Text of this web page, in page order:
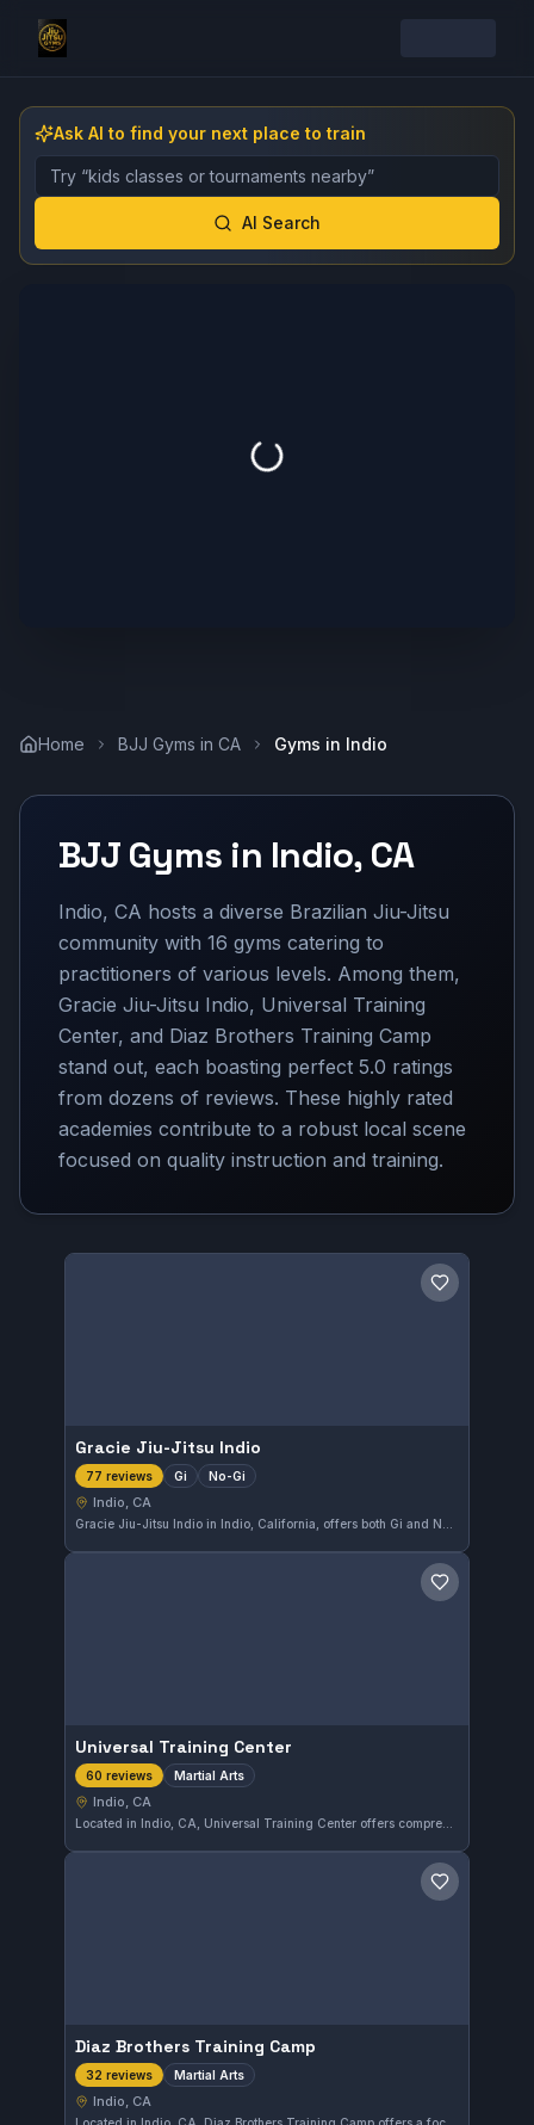
Ask AI to find your next place to train
Describe the gym, class, instructor, or event you want
AI Search
Home BJJ Gyms in CA Gyms in Indio
BJJ Gyms in Indio, CA
Indio, CA hosts a diverse Brazilian Jiu-Jitsu
community with 16 gyms catering to
practitioners of various levels. Among them,
Gracie Jiu-Jitsu Indio, Universal Training
Center, and Diaz Brothers Training Camp
stand out, each boasting perfect 5.0 ratings
from dozens of reviews. These highly rated
academies contribute to a robust local scene
focused on quality instruction and training.
Save gym
Gracie Jiu-Jitsu Indio
77 reviews Gi No-Gi
Indio, CA
Save gym
Universal Training Center
60 reviews Martial Arts
Indio, CA
Located in Indio, CA, Universal Training Center offers comprehensive martial arts training for practitioners of all levels. This gym maintains a strong reputation with a perfect 5.0 rating based on 60 reviews, reflecting consistent member satisfaction.
Save gym
Diaz Brothers Training Camp
32 reviews Martial Arts
Indio, CA